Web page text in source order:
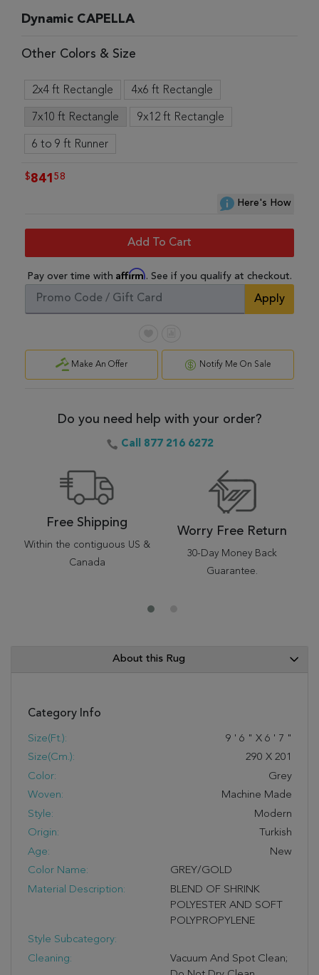
Dynamic CAPELLA
Other Colors & Size
2x4 ft Rectangle 4x6 ft Rectangle
7x10 ft Rectangle 9x12 ft Rectangle
6 to 9 ft Runner
$841 58
Here's How
Add To Cart
Pay over time with Affirm. See if you qualify at checkout.
Apply
Make An Offer Notify Me On Sale
Do you need help with your order?
Call 877 216 6272
Free Shipping
Within the contiguous US &
Canada
Worry Free Return
30-Day Money Back
Guarantee.
About this Rug
Category Info
Size(ft.): 9 ' 6 " X 6 ' 7 "
Size(cm.):
290 X 201
Color:
Grey
Woven:
Machine Made
Style:
Modern
Origin:
Turkish
Age:
New
Color Name:
GREY/GOLD
Material Description:
BLEND OF SHRINK
POLYESTER AND SOFT
POLYPROPYLENE
Style Subcategory:
Cleaning:
Vacuum And Spot Clean;